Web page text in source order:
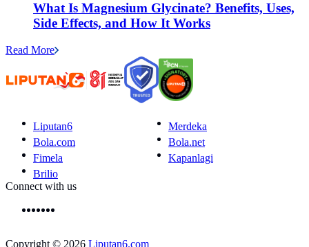
What Is Magnesium Glycinate? Benefits, Uses,
Side Effects, and How It Works
Read More
Liputan6
Merdeka
Bola.com
Bola.net
Fimela
Kapanlagi
Brilio
Connect with us
Copyright © 2026 Liputan6.com